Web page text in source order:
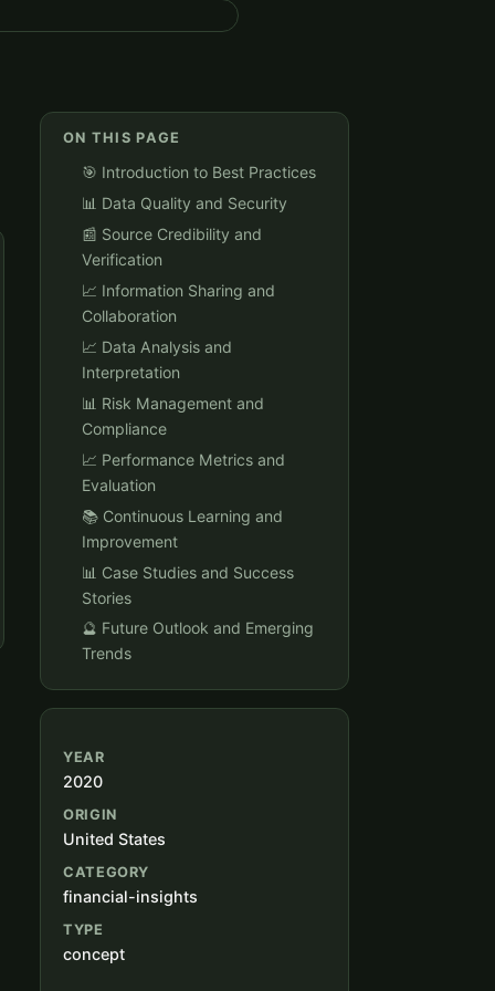
ON THIS PAGE
🎯 Introduction to Best Practices
📊 Data Quality and Security
📰 Source Credibility and
Verification
📈 Information Sharing and
Collaboration
📈 Data Analysis and
Interpretation
📊 Risk Management and
Compliance
📈 Performance Metrics and
Evaluation
📚 Continuous Learning and
Improvement
📊 Case Studies and Success
Stories
🔮 Future Outlook and Emerging
Trends
YEAR
2020
ORIGIN
United States
CATEGORY
financial-insights
TYPE
concept